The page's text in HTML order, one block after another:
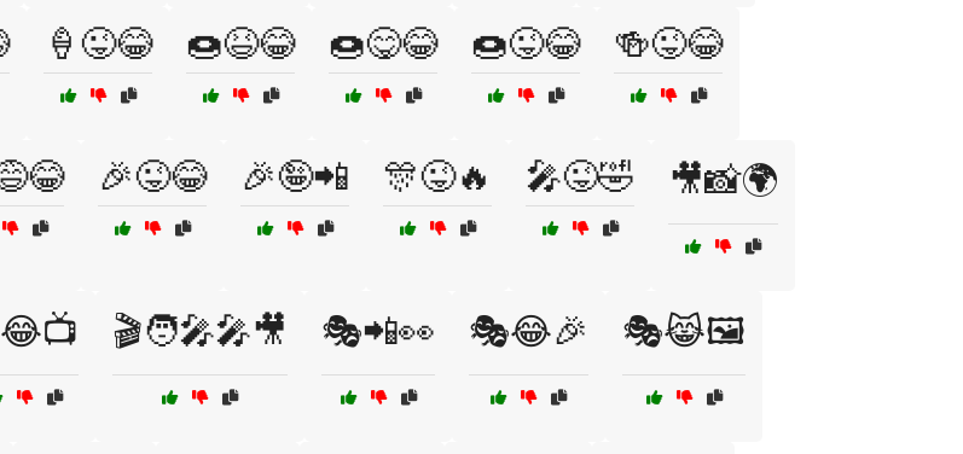
🍦😜😂 🍩😆😂 🍩😋😂 🍩😜😂 🍻😜😂
🎉😜😂 🎉🤪📲 🎊😜🔥 🎤😜🤣 🎥📸🌍
🎬🧑‍🎤🎤🎥 🎭📲👀 🎭😂🎉 🎭😹🖼️